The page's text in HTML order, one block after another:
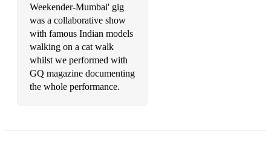
Weekender-Mumbai' gig
was a collaborative show
with famous Indian models
walking on a cat walk
whilst we performed with
GQ magazine documenting
the whole performance.